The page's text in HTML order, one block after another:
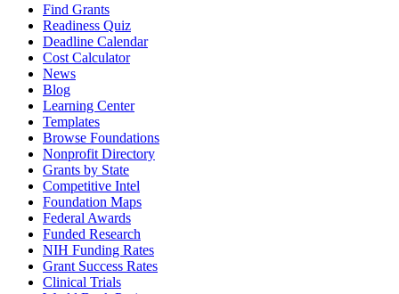
Find Grants
Readiness Quiz
Deadline Calendar
Cost Calculator
News
Blog
Learning Center
Templates
Browse Foundations
Nonprofit Directory
Grants by State
Competitive Intel
Foundation Maps
Federal Awards
Funded Research
NIH Funding Rates
Grant Success Rates
Clinical Trials